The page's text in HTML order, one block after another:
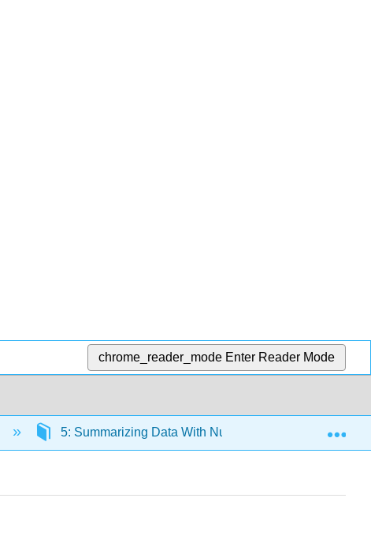
chrome_reader_mode Enter Reader Mode
5: Summarizing Data With Numbers 5.10: